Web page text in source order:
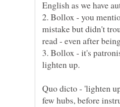
2. Bollox - you
3. Bollox - it's
Quo dicto - 'lighten
few hubs, before